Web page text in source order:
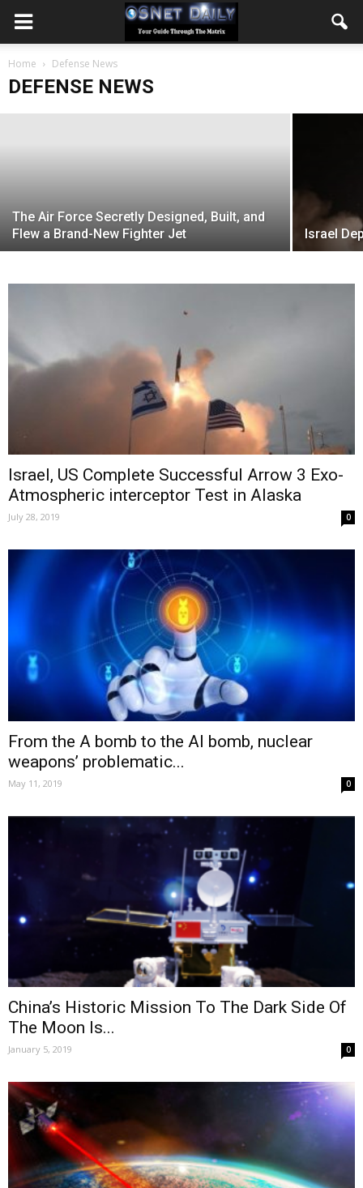
Home Defense News
DEFENSE NEWS
Israel shifts naval doctrine with new
Sa’ar 6 warships
November 6, 2020
The Air Force Secretly Designed, Built, and
Flew a Brand-New Fighter Jet
Israel
Israel, US Complete Successful Arrow 3 Exo-
Atmospheric interceptor Test in Alaska
July 28, 2019 0
From the A bomb to the AI bomb, nuclear
weapons’ problematic...
May 11, 2019 0
China’s Historic Mission To The Dark Side Of
The Moon Is...
January 5, 2019 0